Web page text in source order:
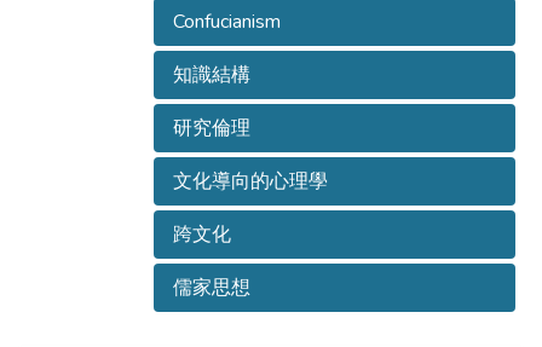
Confucianism
知識結構
研究倫理
文化導向的心理學
跨文化
儒家思想